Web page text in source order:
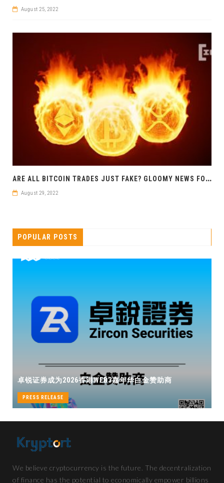
August 25, 2022
A
RE ALL BITCOIN TRADES JUST FAKE? GLOOMY NEWS FOR CRYPTO
August 29, 2022
POPULAR POSTS
金赞助商
卓锐证券即将亮相香港WEB3 FESTIVAL
机遇
We believe cryptocurrency is the future. The decentralization
of finance has the potential to economically empower billions